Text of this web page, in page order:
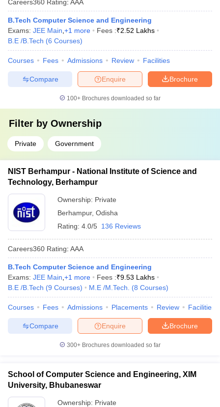
Careers360 Rating: AAA
B.Tech Computer Science and Engineering
Exams: JEE Main +1 more Fees :₹2.52 Lakhs
B.E /B.Tech (6 Courses)
Courses Fees Admissions Review Facilities
Brochure
Enquire
Compare
100+ Brochures downloaded so far
Filter by Ownership
Private Government
NIST Berhampur - National Institute of Science and
Technology, Berhampur
Ownership: Private
Berhampur, Odisha
Rating: 4.0/5 136 Reviews
Careers360 Rating: AAA
B.Tech Computer Science and Engineering
Exams: JEE Main +1 more Fees :₹9.53 Lakhs
B.E /B.Tech (9 Courses) M.E /M.Tech. (8 Courses)
Courses Fees Admissions Placements Review Facilities
Brochure
Enquire
Compare
300+ Brochures downloaded so far
School of Computer Science and Engineering, XIM
University, Bhubaneswar
Ownership: Private